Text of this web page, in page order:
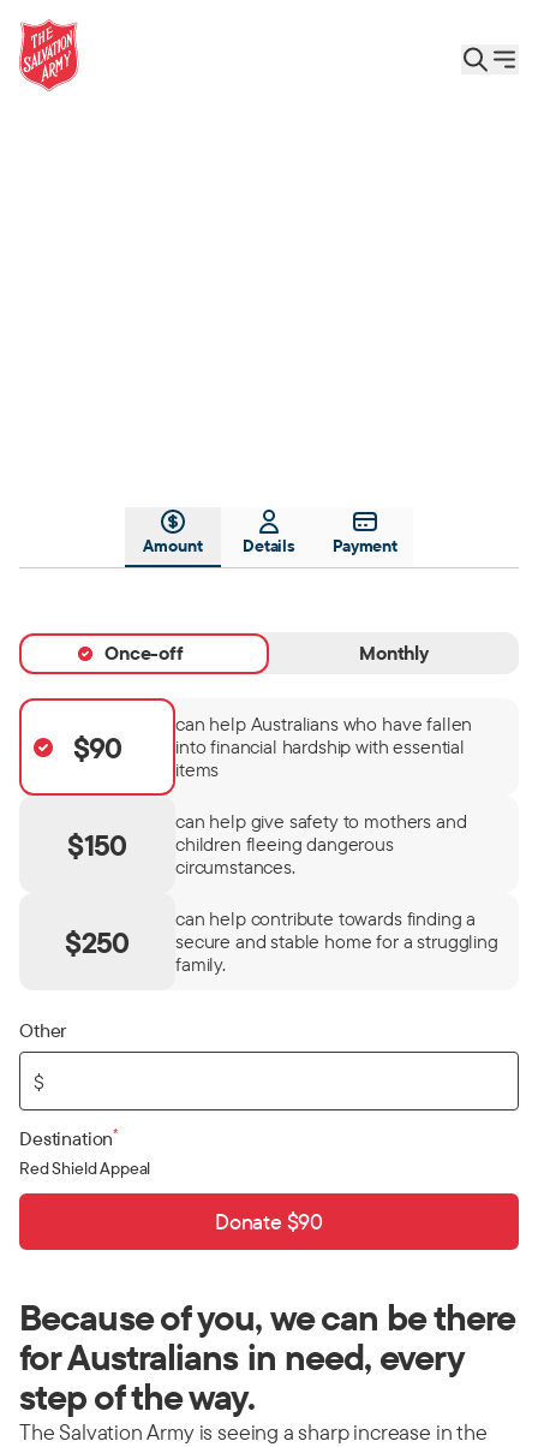
Amount Details Payment
Once-off Monthly
$90
can help Australians who have fallen
into financial hardship with essential
items
$150
can help give safety to mothers and
children fleeing dangerous
circumstances.
$250
can help contribute towards finding a
secure and stable home for a struggling
family.
Other
$
Destination*
Red Shield Appeal
Donate $90
Because of you, we can be there
for Australians in need, every
step of the way.
The Salvation Army is seeing a sharp increase in the